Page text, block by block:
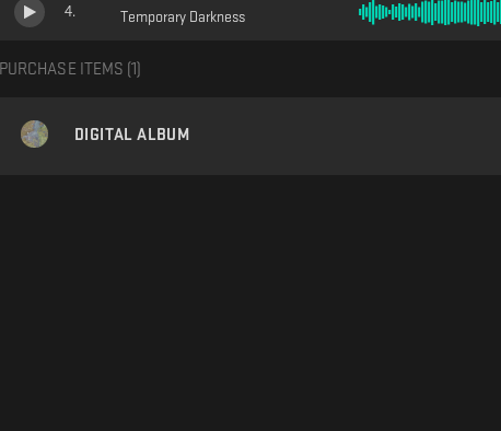
4. Temporary Darkness
PURCHASE ITEMS (1
DIGITAL ALBUM